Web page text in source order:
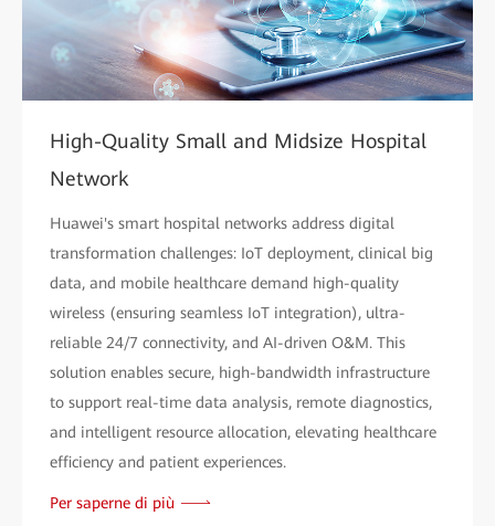
High-Quality Small and Midsize Hospital
Network
Huawei's smart hospital networks address digital
transformation challenges: IoT deployment, clinical big
data, and mobile healthcare demand high-quality
wireless (ensuring seamless IoT integration), ultra-
reliable 24/7 connectivity, and AI-driven O&M. This
solution enables secure, high-bandwidth infrastructure
to support real-time data analysis, remote diagnostics,
and intelligent resource allocation, elevating healthcare
efficiency and patient experiences.
Per saperne di più